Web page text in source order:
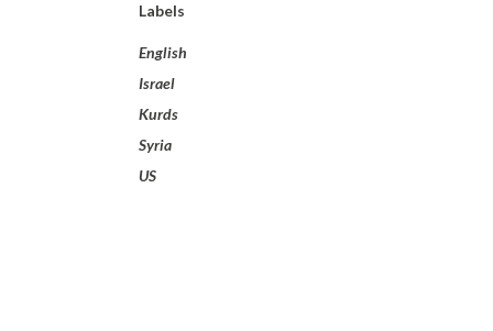
Labels
English
Israel
Kurds
Syria
US